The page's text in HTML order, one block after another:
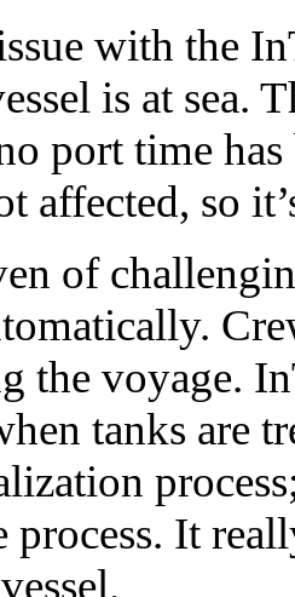
with the
is at sea.
port time has
affected, so
of
the voyage.
tanks are
process. It